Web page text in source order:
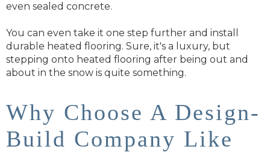
even sealed concrete.
You can even take it one step further and install
durable heated flooring. Sure, it's a luxury, but
stepping onto heated flooring after being out and
about in the snow is quite something.
Why Choose A Design-
Build Company Like